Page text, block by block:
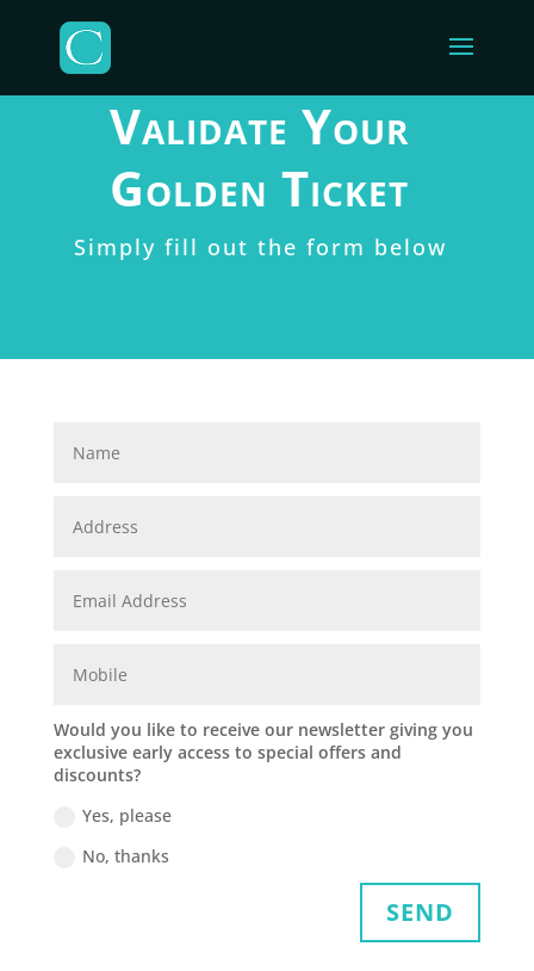
Validate Your
Golden Ticket
Simply fill out the form below
Would you like to receive our newsletter giving you
exclusive early access to special offers and
discounts?
Yes, please
No, thanks
SEND